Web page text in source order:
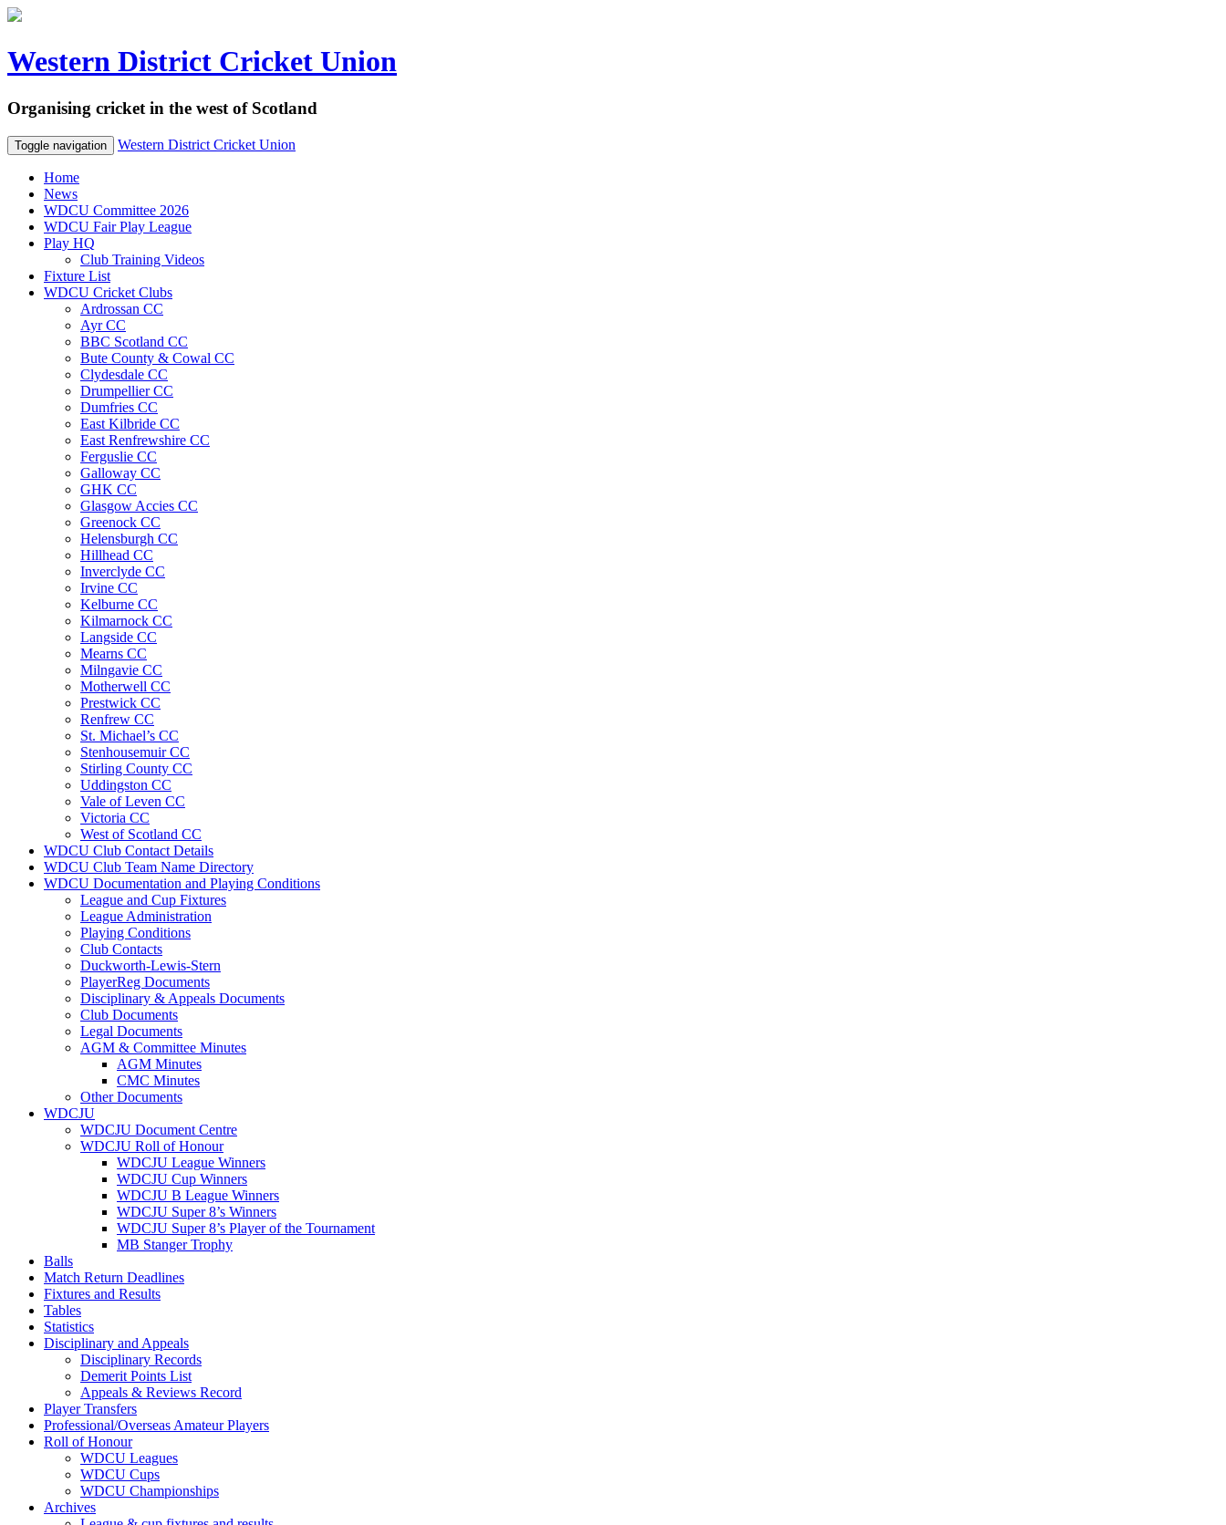
Western District Cricket Union
Organising cricket in the west of Scotland
Toggle navigation Western District Cricket Union
Home
News
WDCU Committee 2026
WDCU Fair Play League
Play HQ
Club Training Videos
Fixture List
WDCU Cricket Clubs
Ardrossan CC
Ayr CC
BBC Scotland CC
Bute County & Cowal CC
Clydesdale CC
Drumpellier CC
Dumfries CC
East Kilbride CC
East Renfrewshire CC
Ferguslie CC
Galloway CC
GHK CC
Glasgow Accies CC
Greenock CC
Helensburgh CC
Hillhead CC
Inverclyde CC
Irvine CC
Kelburne CC
Kilmarnock CC
Langside CC
Mearns CC
Milngavie CC
Motherwell CC
Prestwick CC
Renfrew CC
St. Michael’s CC
Stenhousemuir CC
Stirling County CC
Uddingston CC
Vale of Leven CC
Victoria CC
West of Scotland CC
WDCU Club Contact Details
WDCU Club Team Name Directory
WDCU Documentation and Playing Conditions
League and Cup Fixtures
League Administration
Playing Conditions
Club Contacts
Duckworth-Lewis-Stern
PlayerReg Documents
Disciplinary & Appeals Documents
Club Documents
Legal Documents
AGM & Committee Minutes
AGM Minutes
CMC Minutes
Other Documents
WDCJU
WDCJU Document Centre
WDCJU Roll of Honour
WDCJU League Winners
WDCJU Cup Winners
WDCJU B League Winners
WDCJU Super 8’s Winners
WDCJU Super 8’s Player of the Tournament
MB Stanger Trophy
Balls
Match Return Deadlines
Fixtures and Results
Tables
Statistics
Disciplinary and Appeals
Disciplinary Records
Demerit Points List
Appeals & Reviews Record
Player Transfers
Professional/Overseas Amateur Players
Roll of Honour
WDCU Leagues
WDCU Cups
WDCU Championships
Archives